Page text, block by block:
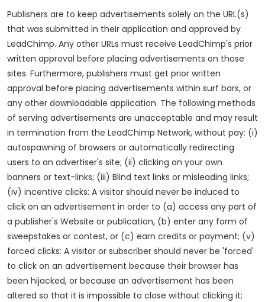
Publishers are to keep advertisements solely on the URL(s)
that was submitted in their application and approved by
LeadChimp. Any other URLs must receive LeadChimp's prior
written approval before placing advertisements on those
sites. Furthermore, publishers must get prior written
approval before placing advertisements within surf bars, or
any other downloadable application. The following methods
of serving advertisements are unacceptable and may result
in termination from the LeadChimp Network, without pay: (i)
autospawning of browsers or automatically redirecting
users to an advertiser's site; (ii) clicking on your own
banners or text-links; (iii) Blind text links or misleading links;
(iv) incentive clicks: A visitor should never be induced to
click on an advertisement in order to (a) access any part of
a publisher's Website or publication, (b) enter any form of
sweepstakes or contest, or (c) earn credits or payment; (v)
forced clicks: A visitor or subscriber should never be 'forced'
to click on an advertisement because their browser has
been hijacked, or because an advertisement has been
altered so that it is impossible to close without clicking it;